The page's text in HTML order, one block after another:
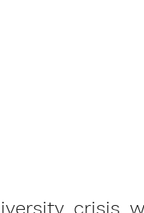
crisis